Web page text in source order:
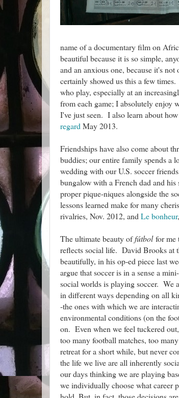
name of a documentary film on
beautiful because it is so simple,
and an anxious one, because it's
certainly showed us this a few
who play, especially at an
from each game; I absolutely enjoy
I've just seen. I also learn about
regard May 2013.
Friendships have also come about
buddies; our entire family spends a
wedding with our U.S. soccer
bungalow with a French dad and
proper pique-niques alongside the
lessons learned make for many
rivalries, Nov. 2012, and Le bonheur
The ultimate beauty offútbolfor me
reflects social life. David Brooks at
beautifully, in his op-ed piece last
argue that soccer is in a sense a
social worlds is playing soccer. We
in different ways depending on all
-the ones with which we are
environmental conditions (on the
on. Even when we feel tuckered
too many football matches, too
retreat for a short while, but never
the life we live are all inherently
our days thinking we are playing
we individually choose what career